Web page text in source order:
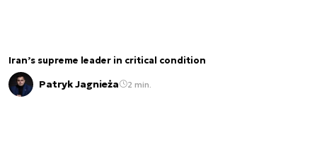
Iran’s supreme leader in critical condition
Patryk Jagnieża 2 min.